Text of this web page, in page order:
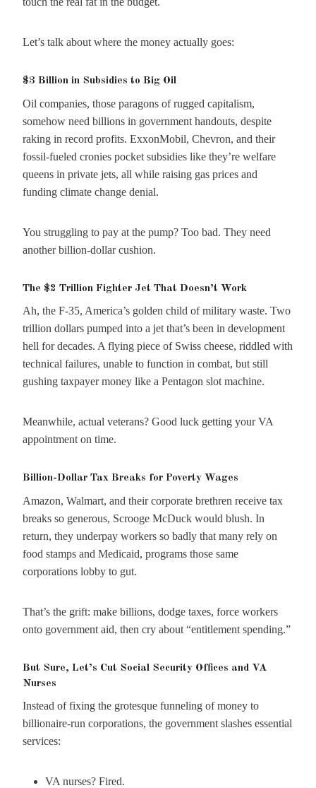
Let’s talk about where the money actually goes:
$3 Billion in Subsidies to Big Oil
Oil companies, those paragons of rugged capitalism,
somehow need billions in government handouts, despite
raking in record profits. ExxonMobil, Chevron, and their
fossil-fueled cronies pocket subsidies like they’re welfare
queens in private jets, all while raising gas prices and
funding climate change denial.
You struggling to pay at the pump? Too bad. They need
another billion-dollar cushion.
The $2 Trillion Fighter Jet That Doesn’t Work
Ah, the F-35, America’s golden child of military waste. Two
trillion dollars pumped into a jet that’s been in development
hell for decades. A flying piece of Swiss cheese, riddled with
technical failures, unable to function in combat, but still
gushing taxpayer money like a Pentagon slot machine.
Meanwhile, actual veterans? Good luck getting your VA
appointment on time.
Billion-Dollar Tax Breaks for Poverty Wages
Amazon, Walmart, and their corporate brethren receive tax
breaks so generous, Scrooge McDuck would blush. In
return, they underpay workers so badly that many rely on
food stamps and Medicaid, programs those same
corporations lobby to gut.
That’s the grift: make billions, dodge taxes, force workers
onto government aid, then cry about “entitlement spending.”
But Sure, Let’s Cut Social Security Offices and VA
Nurses
Instead of fixing the grotesque funneling of money to
billionaire-run corporations, the government slashes essential
services:
VA nurses? Fired.